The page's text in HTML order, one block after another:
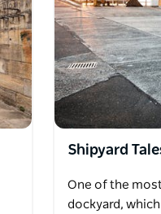
Shipyard
One of the
dockyard,